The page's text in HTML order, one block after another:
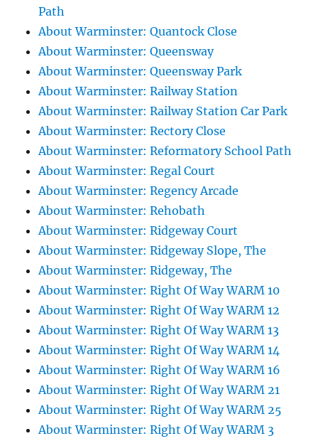
Path
About Warminster: Quantock Close
About Warminster: Queensway
About Warminster: Queensway Park
About Warminster: Railway Station
About Warminster: Railway Station Car Park
About Warminster: Rectory Close
About Warminster: Reformatory School Path
About Warminster: Regal Court
About Warminster: Regency Arcade
About Warminster: Rehobath
About Warminster: Ridgeway Court
About Warminster: Ridgeway Slope, The
About Warminster: Ridgeway, The
About Warminster: Right Of Way WARM 10
About Warminster: Right Of Way WARM 12
About Warminster: Right Of Way WARM 13
About Warminster: Right Of Way WARM 14
About Warminster: Right Of Way WARM 16
About Warminster: Right Of Way WARM 21
About Warminster: Right Of Way WARM 25
About Warminster: Right Of Way WARM 3